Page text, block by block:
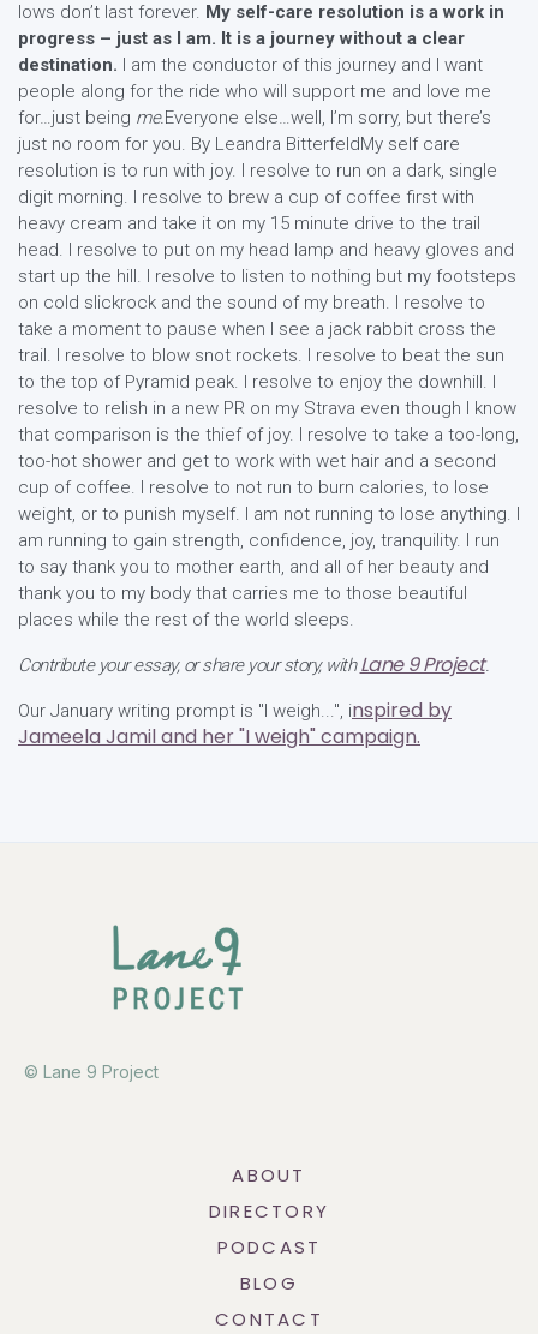
lows don’t last forever. My self-care resolution is a work in
progress – just as I am. It is a journey without a clear
destination. I am the conductor of this journey and I want
people along for the ride who will support me and love me
for…just being me.Everyone else…well, I’m sorry, but there’s
just no room for you. By Leandra BitterfeldMy self care
resolution is to run with joy. I resolve to run on a dark, single
digit morning. I resolve to brew a cup of coffee first with
heavy cream and take it on my 15 minute drive to the trail
head. I resolve to put on my head lamp and heavy gloves and
start up the hill. I resolve to listen to nothing but my footsteps
on cold slickrock and the sound of my breath. I resolve to
take a moment to pause when I see a jack rabbit cross the
trail. I resolve to blow snot rockets. I resolve to beat the sun
to the top of Pyramid peak. I resolve to enjoy the downhill. I
resolve to relish in a new PR on my Strava even though I know
that comparison is the thief of joy. I resolve to take a too-long,
too-hot shower and get to work with wet hair and a second
cup of coffee. I resolve to not run to burn calories, to lose
weight, or to punish myself. I am not running to lose anything. I
am running to gain strength, confidence, joy, tranquility. I run
to say thank you to mother earth, and all of her beauty and
thank you to my body that carries me to those beautiful
places while the rest of the world sleeps.
Contribute your essay, or share your story, withLane 9 Project.
Our January writing prompt is "I weigh...", inspired by
Jameela Jamil and her "I weigh" campaign.
© Lane 9 Project
ABOUT
DIRECTORY
PODCAST
BLOG
CONTACT